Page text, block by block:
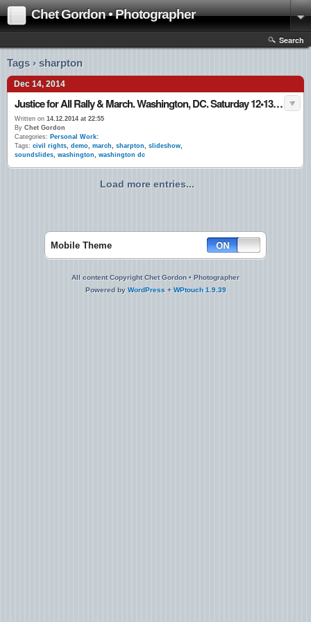
Chet Gordon • Photographer
Search
Tags › sharpton
Dec 14, 2014
Justice for All Rally & March. Washington, DC. Saturday 12•13•14
Written on 14.12.2014 at 22:55
By Chet Gordon
Categories: Personal Work:
Tags: civil rights, demo, march, sharpton, slideshow,
soundslides, washington, washington dc
Load more entries...
Mobile Theme
All content Copyright Chet Gordon • Photographer
Powered by WordPress + WPtouch 1.9.39